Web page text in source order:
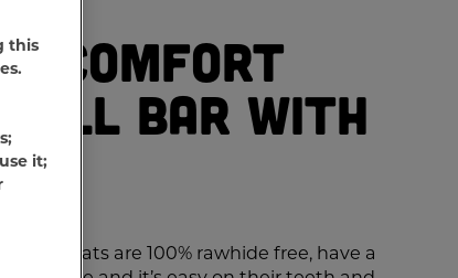
Comfort
Bar with
Dog treats are 100% rawhide free, have a
this
it;